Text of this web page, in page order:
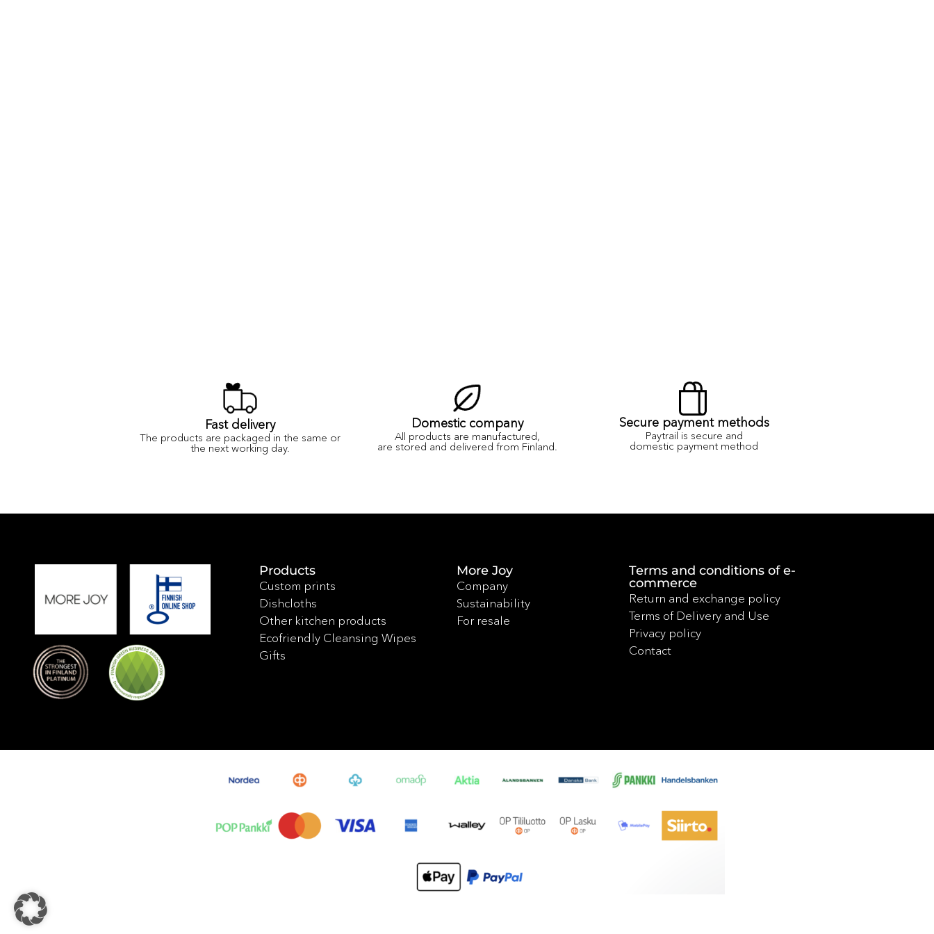
Fast delivery
The products are packaged in the same or
the next working day.
Domestic company
All products are manufactured,
are stored and delivered from Finland.
Secure payment methods
Paytrail is secure and
domestic payment method
Products
Custom prints
Dishcloths
Other kitchen products
Ecofriendly Cleansing Wipes
Gifts
More Joy
Company
Sustainability
For resale
Terms and conditions of e-
commerce
Return and exchange policy
Terms of Delivery and Use
Privacy policy
Contact